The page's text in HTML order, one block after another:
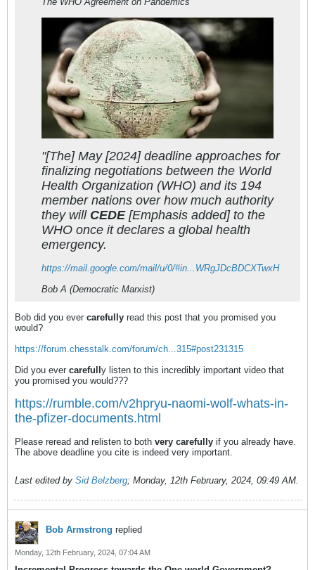
"[The] May [2024] deadline approaches for
finalizing negotiations between the World
Health Organization (WHO) and its 194
member nations over how much authority
they will CEDE[Emphasis added] to the
WHO once it declares a global health
emergency.
https://mail.google.com/mail/u/0/#in...WRgJDcBDCXTwxH
Bob A (Democratic Marxist)
Bob did you ever carefully read this post that you promised you
would?
https://forum.chesstalk.com/forum/ch...315#post231315
Did you ever carefully listen to this incredibly important video that
you promised you would???
https://rumble.com/v2hpryu-naomi-wolf-whats-in-
the-pfizer-documents.html
Please reread and relisten to both very carefully if you already have.
The above deadline you cite is indeed very important.
Last edited by Sid Belzberg; Monday, 12th February, 2024, 09:49 AM
Bob Armstrong replied
Monday, 12th February, 2024, 07:04 AM